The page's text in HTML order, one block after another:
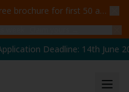
for first 50 admissions —
Deadline: 14th June